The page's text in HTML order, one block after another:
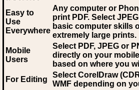
Easy to
Use
Everywhere
Any computer or
print PDF. Select
basic computer skills
extremely large prints.
Mobile
Users
Select PDF, JPEG or
directly on your
based on where you
For Editing
Select CorelDraw
WMF depending on